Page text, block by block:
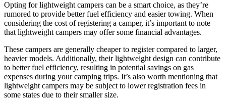
Opting for lightweight campers can be a smart choice, as they’re
rumored to provide better fuel efficiency and easier towing. When
considering the cost of registering a camper, it’s important to note
that lightweight campers may offer some financial advantages.
These campers are generally cheaper to register compared to larger,
heavier models. Additionally, their lightweight design can contribute
to better fuel efficiency, resulting in potential savings on gas
expenses during your camping trips. It’s also worth mentioning that
lightweight campers may be subject to lower registration fees in
some states due to their smaller size.